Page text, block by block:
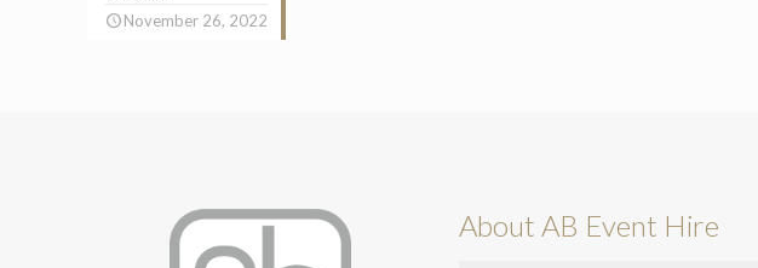
November 26, 2022
About AB Event Hire